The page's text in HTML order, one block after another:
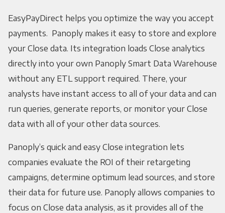
EasyPayDirect helps you optimize the way you accept
payments. Panoply makes it easy to store and explore
your Close data. Its integration loads Close analytics
directly into your own Panoply Smart Data Warehouse
without any ETL support required. There, your
analysts have instant access to all of your data and can
run queries, generate reports, or monitor your Close
data with all of your other data sources.
Panoply’s quick and easy Close integration lets
companies evaluate the ROI of their retargeting
campaigns, determine optimum lead sources, and store
their data for future use. Panoply allows companies to
focus on Close data analysis, as it provides all of the